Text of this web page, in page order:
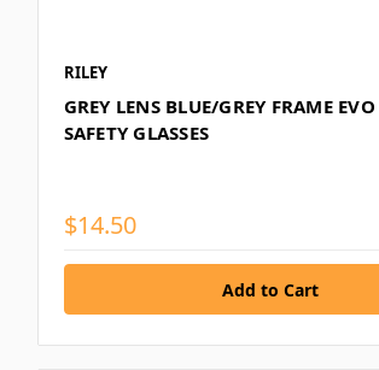
RILEY
GREY LENS BLUE/GREY FRAME
SAFETY GLASSES
$14.50